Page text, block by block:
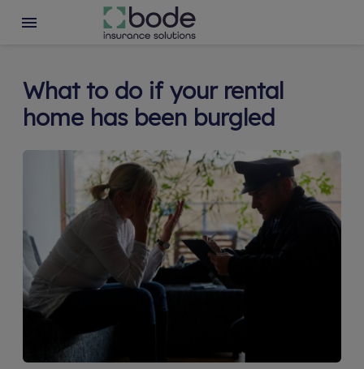
What to do if your rental
home has been burgled